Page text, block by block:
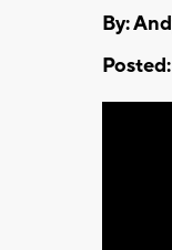
By:
Posted: